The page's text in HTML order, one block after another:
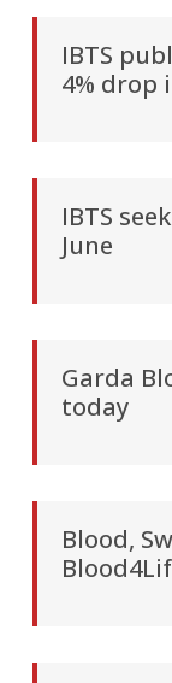
IBTS
4% drop
IBTS
June
Garda
today
Blood,